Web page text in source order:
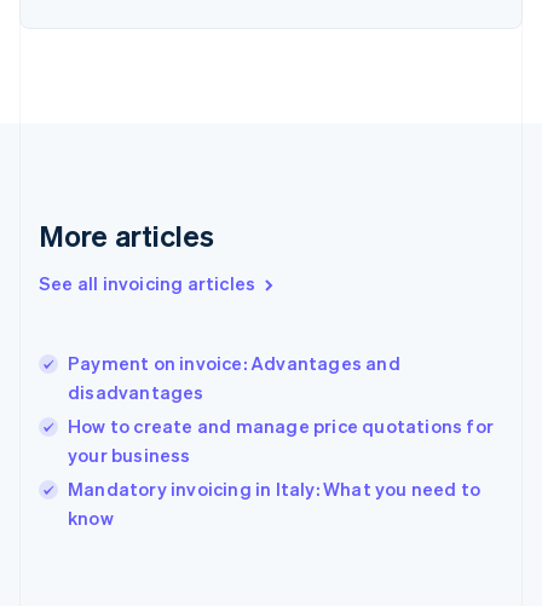
More articles
See all invoicing articles
Payment on invoice: Advantages and
disadvantages
How to create and manage price quotations for
your business
Mandatory invoicing in Italy: What you need to
know
English
English
Hungary
English
English
Ireland
English
Italy